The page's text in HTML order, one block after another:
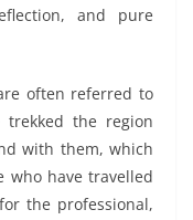
and pure
often referred to
the region
with them, which
who have travelled
the professional,